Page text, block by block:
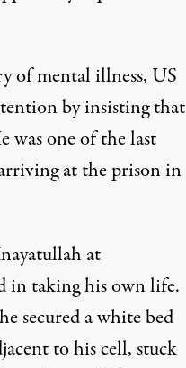
of mental illness, US
by insisting that
was one of the last
at the prison in
at
in taking his own life.
secured a white bed
to his cell, stuck